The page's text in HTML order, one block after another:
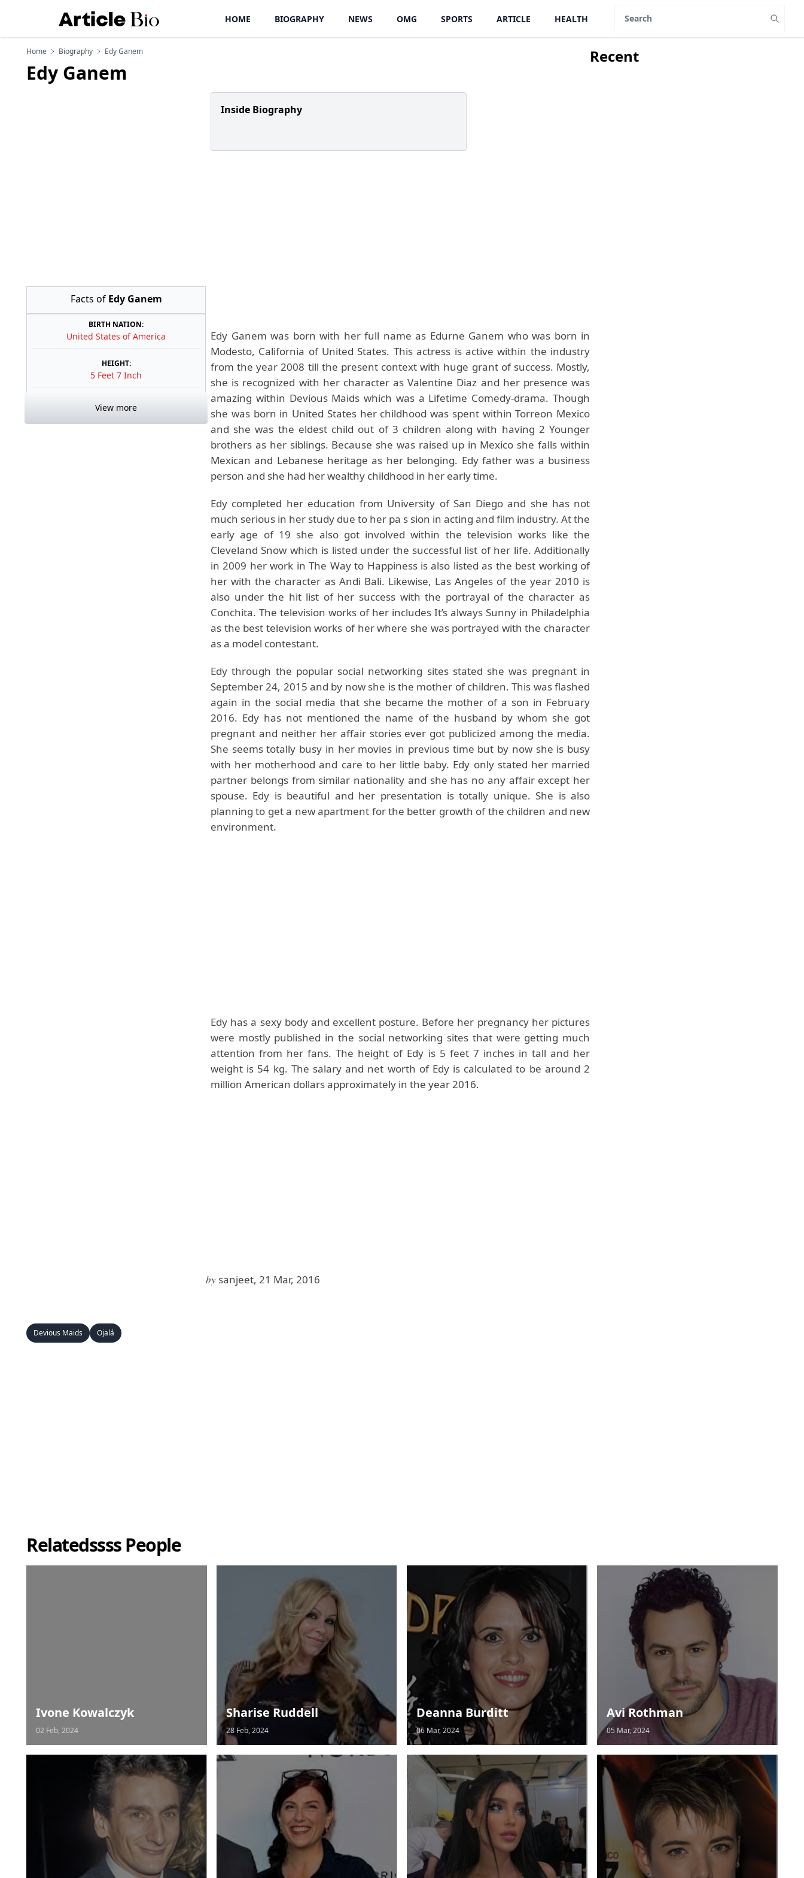
HOME BIOGRAPHY NEWS OMG SPORTS ARTICLE HEALTH
Home Biography Edy Ganem
Edy Ganem
Facts of Edy Ganem
BIRTH NATION:
United States of America
HEIGHT:
5 Feet 7 Inch
View more
Inside Biography
Edy Ganem was born with her full name as Edurne Ganem who was born in
Modesto, California of United States. This actress is active within the industry
from the year 2008 till the present context with huge grant of success. Mostly,
she is recognized with her character as Valentine Diaz and her presence was
amazing within Devious Maids which was a Lifetime Comedy-drama. Though
she was born in United States her childhood was spent within Torreon Mexico
and she was the eldest child out of 3 children along with having 2 Younger
brothers as her siblings. Because she was raised up in Mexico she falls within
Mexican and Lebanese heritage as her belonging. Edy father was a business
person and she had her wealthy childhood in her early time.
Edy completed her education from University of San Diego and she has not
much serious in her study due to her pa s sion in acting and film industry. At the
early age of 19 she also got involved within the television works like the
Cleveland Snow which is listed under the successful list of her life. Additionally
in 2009 her work in The Way to Happiness is also listed as the best working of
her with the character as Andi Bali. Likewise, Las Angeles of the year 2010 is
also under the hit list of her success with the portrayal of the character as
Conchita. The television works of her includes It’s always Sunny in Philadelphia
as the best television works of her where she was portrayed with the character
as a model contestant.
Edy through the popular social networking sites stated she was pregnant in
September 24, 2015 and by now she is the mother of children. This was flashed
again in the social media that she became the mother of a son in February
2016. Edy has not mentioned the name of the husband by whom she got
pregnant and neither her affair stories ever got publicized among the media.
She seems totally busy in her movies in previous time but by now she is busy
with her motherhood and care to her little baby. Edy only stated her married
partner belongs from similar nationality and she has no any affair except her
spouse. Edy is beautiful and her presentation is totally unique. She is also
planning to get a new apartment for the better growth of the children and new
environment.
Edy has a sexy body and excellent posture. Before her pregnancy her pictures
were mostly published in the social networking sites that were getting much
attention from her fans. The height of Edy is 5 feet 7 inches in tall and her
weight is 54 kg. The salary and net worth of Edy is calculated to be around 2
million American dollars approximately in the year 2016.
by sanjeet, 21 Mar, 2016
Devious Maids Ojalá
Recent
Relatedssss People
Ivone Kowalczyk
02 Feb, 2024
Sharise Ruddell
28 Feb, 2024
Deanna Burditt
06 Mar, 2024
Avi Rothman
05 Mar, 2024